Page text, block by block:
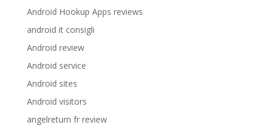
Android Hookup Apps reviews
android it consigli
Android review
Android service
Android sites
Android visitors
angelreturn fr review